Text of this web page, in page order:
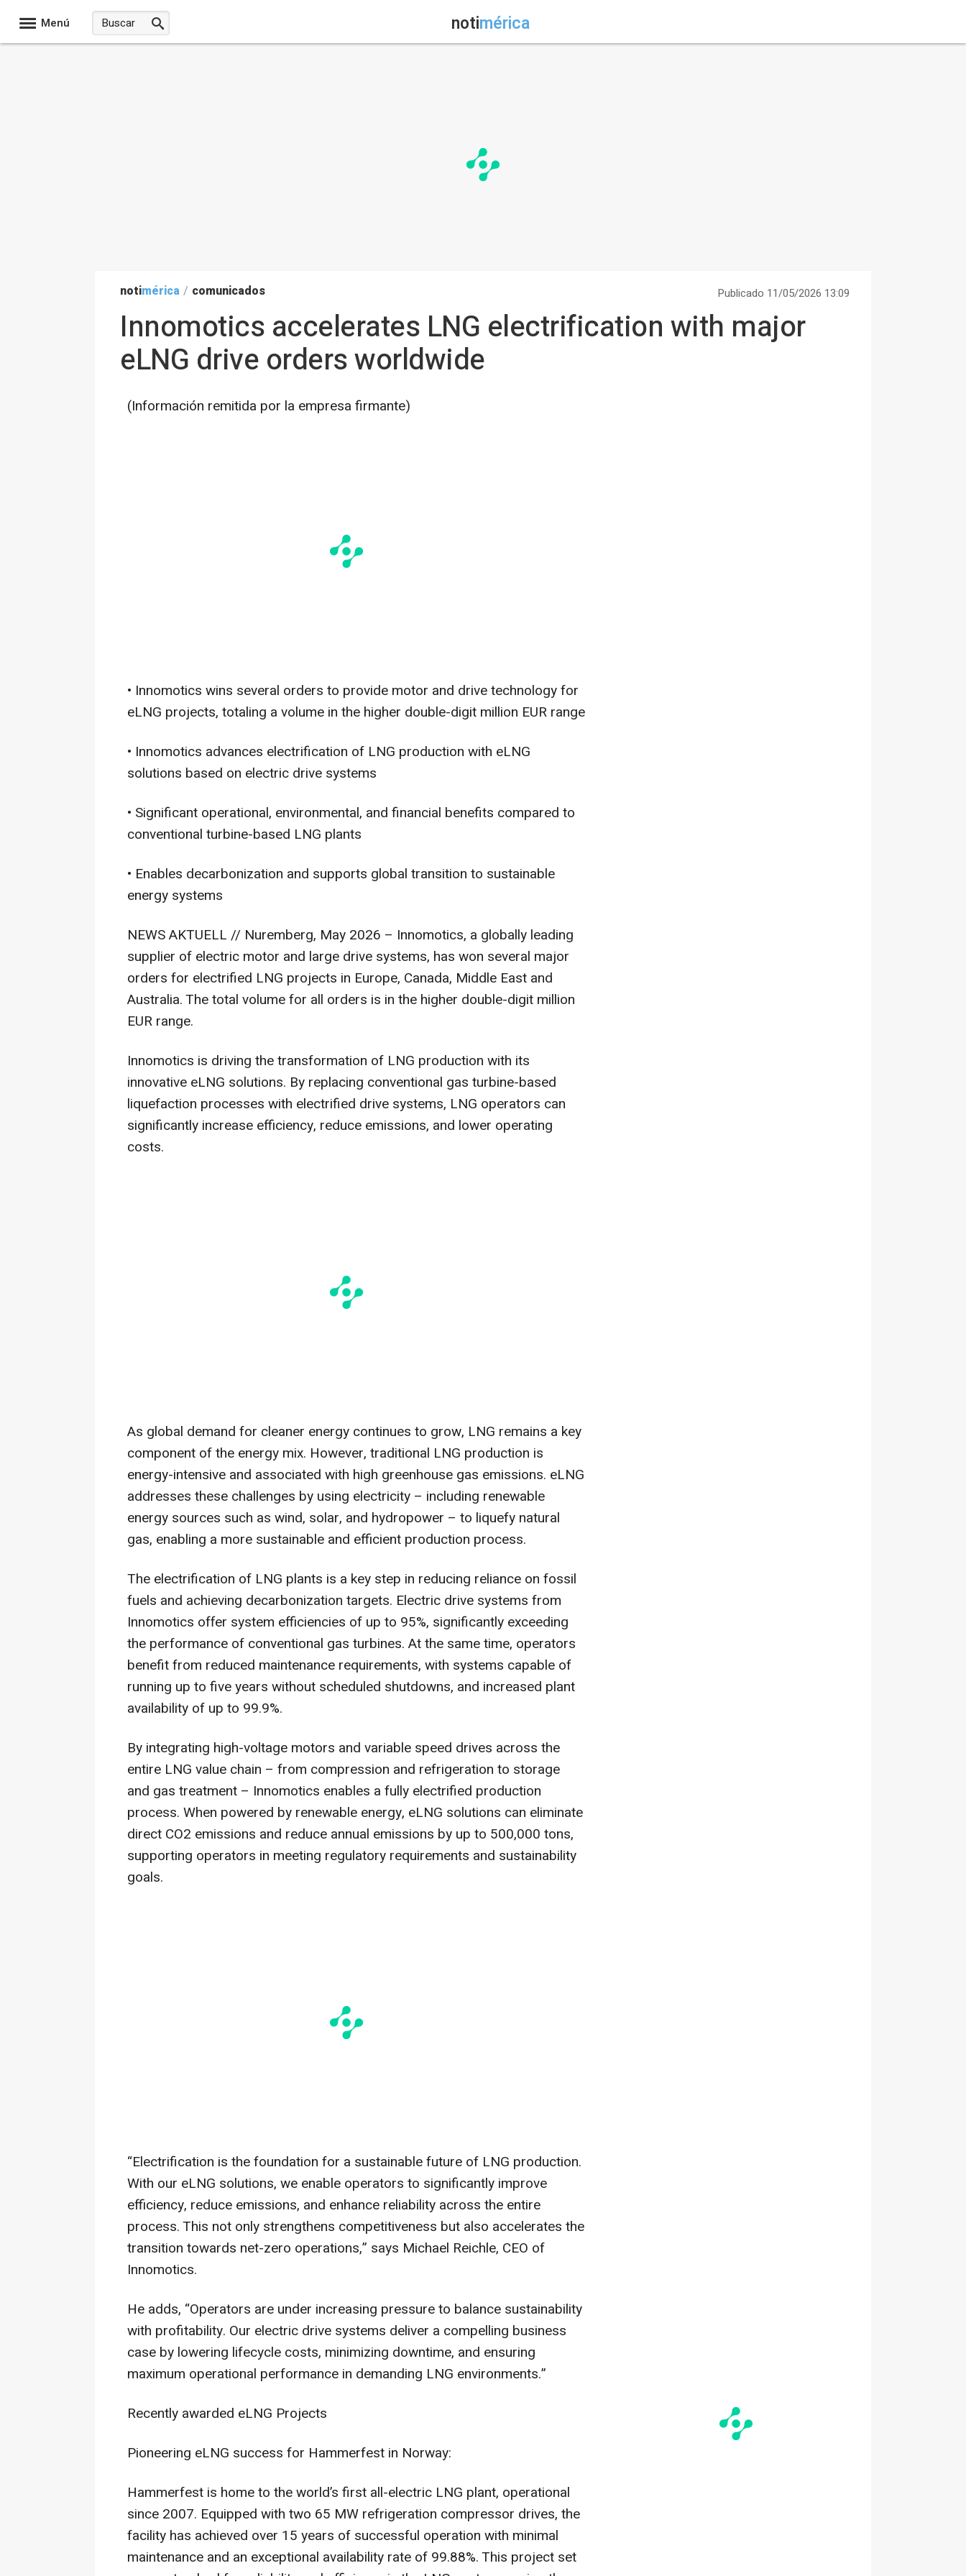
Menú notimérica
notimérica / comunicados Publicado 11/05/2026 13:09
Innomotics accelerates LNG electrification with major
eLNG drive orders worldwide
(Información remitida por la empresa firmante)
• Innomotics wins several orders to provide motor and drive technology for
eLNG projects, totaling a volume in the higher double-digit million EUR range
• Innomotics advances electrification of LNG production with eLNG
solutions based on electric drive systems
• Significant operational, environmental, and financial benefits compared to
conventional turbine-based LNG plants
• Enables decarbonization and supports global transition to sustainable
energy systems
NEWS AKTUELL // Nuremberg, May 2026 – Innomotics, a globally leading
supplier of electric motor and large drive systems, has won several major
orders for electrified LNG projects in Europe, Canada, Middle East and
Australia. The total volume for all orders is in the higher double-digit million
EUR range.
Innomotics is driving the transformation of LNG production with its
innovative eLNG solutions. By replacing conventional gas turbine-based
liquefaction processes with electrified drive systems, LNG operators can
significantly increase efficiency, reduce emissions, and lower operating
costs.
As global demand for cleaner energy continues to grow, LNG remains a key
component of the energy mix. However, traditional LNG production is
energy-intensive and associated with high greenhouse gas emissions. eLNG
addresses these challenges by using electricity – including renewable
energy sources such as wind, solar, and hydropower – to liquefy natural
gas, enabling a more sustainable and efficient production process.
The electrification of LNG plants is a key step in reducing reliance on fossil
fuels and achieving decarbonization targets. Electric drive systems from
Innomotics offer system efficiencies of up to 95%, significantly exceeding
the performance of conventional gas turbines. At the same time, operators
benefit from reduced maintenance requirements, with systems capable of
running up to five years without scheduled shutdowns, and increased plant
availability of up to 99.9%.
By integrating high-voltage motors and variable speed drives across the
entire LNG value chain – from compression and refrigeration to storage
and gas treatment – Innomotics enables a fully electrified production
process. When powered by renewable energy, eLNG solutions can eliminate
direct CO2 emissions and reduce annual emissions by up to 500,000 tons,
supporting operators in meeting regulatory requirements and sustainability
goals.
“Electrification is the foundation for a sustainable future of LNG production.
With our eLNG solutions, we enable operators to significantly improve
efficiency, reduce emissions, and enhance reliability across the entire
process. This not only strengthens competitiveness but also accelerates the
transition towards net-zero operations,” says Michael Reichle, CEO of
Innomotics.
He adds, “Operators are under increasing pressure to balance sustainability
with profitability. Our electric drive systems deliver a compelling business
case by lowering lifecycle costs, minimizing downtime, and ensuring
maximum operational performance in demanding LNG environments.”
Recently awarded eLNG Projects
Pioneering eLNG success for Hammerfest in Norway:
Hammerfest is home to the world’s first all-electric LNG plant, operational
since 2007. Equipped with two 65 MW refrigeration compressor drives, the
facility has achieved over 15 years of successful operation with minimal
maintenance and an exceptional availability rate of 99.88%. This project set